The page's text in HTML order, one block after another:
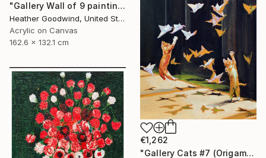
"Gallery Wall of 9 paintings" Painting
Heather Goodwind, United States
Acrylic on Canvas
162.6 x 132.1 cm
€1,262
"Gallery Cats #7 (Origami Birds)" Painting